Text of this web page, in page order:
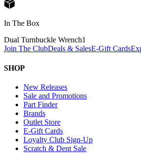
In The Box
Dual Turnbuckle Wrench1
Join The ClubDeals & SalesE-Gift Cards
SHOP
New Releases
Sale and Promotions
Part Finder
Brands
Outlet Store
E-Gift Cards
Loyalty Club Sign-Up
Scratch & Dent Sale